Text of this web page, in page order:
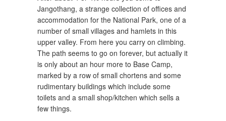
Jangothang, a strange collection of offices and
accommodation for the National Park, one of a
number of small villages and hamlets in this
upper valley. From here you carry on climbing.
The path seems to go on forever, but actually it
is only about an hour more to Base Camp,
marked by a row of small chortens and some
rudimentary buildings which include some
toilets and a small shop/kitchen which sells a
few things.